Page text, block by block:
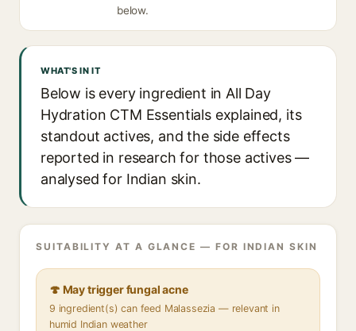
below.
WHAT'S IN IT
Below is every ingredient in All Day
Hydration CTM Essentials explained, its
standout actives, and the side effects
reported in research for those actives —
analysed for Indian skin.
SUITABILITY AT A GLANCE — FOR INDIAN SKIN
🍄 May trigger fungal acne
9 ingredient(s) can feed Malassezia — relevant in
humid Indian weather